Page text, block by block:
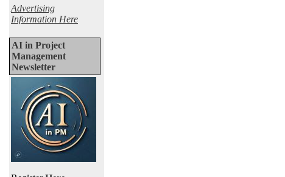
Advertising
Information Here
AI in Project
Management
Newsletter